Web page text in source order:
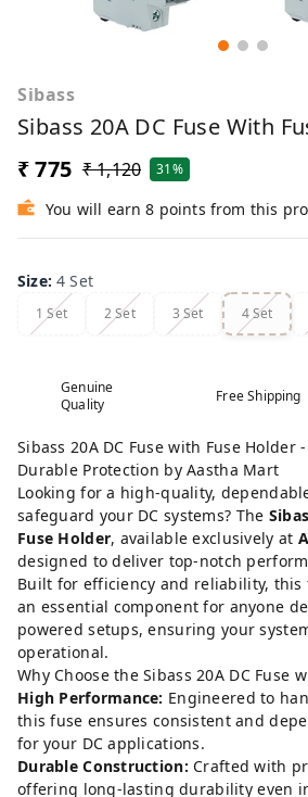
Sibass
Sibass 20A DC Fuse With
₹ 775 ₹ 1,120 31%
You will earn 8 points from this
Size:4 Set
1 Set 2 Set 3 Set 4 Set
Genuine
Quality
Free Shipping
Sibass 20A DC Fuse with Fuse Holder
Durable Protection by Aastha Mart
Looking for a high-quality,
safeguard your DC systems? The
Fuse Holder, available exclusively at
designed to deliver top-notch
Built for efficiency and reliability, this
an essential component for anyone
powered setups, ensuring your
operational.
Why Choose the Sibass 20A DC Fuse
High Performance: Engineered to
this fuse ensures consistent and
for your DC applications.
Durable Construction: Crafted with
offering long-lasting durability even